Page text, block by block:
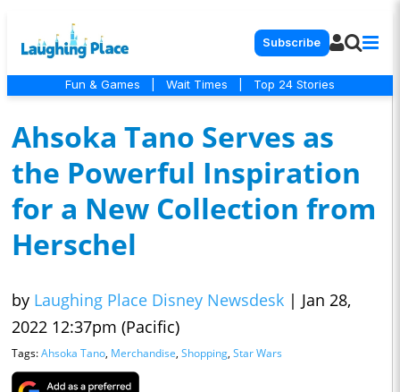
Subscribe
Fun & Games Wait Times Top 24 Stories
Ahsoka Tano Serves as
the Powerful Inspiration
for a New Collection from
Herschel
by Laughing Place Disney Newsdesk | Jan 28,
2022 12:37pm (Pacific)
Tags:Ahsoka Tano, Merchandise, Shopping, Star Wars